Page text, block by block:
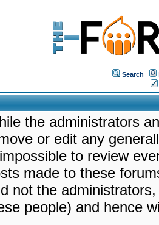
Search
the administrators
or edit any
to review
made to these
not the
people) and hence